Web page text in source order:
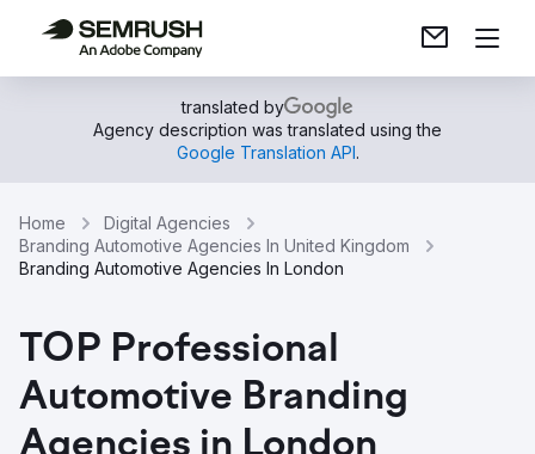
translated by
Agency description was translated using the
Google Translation API.
Home
Digital Agencies
Branding Automotive Agencies In United Kingdom
Branding Automotive Agencies In London
TOP Professional
Automotive Branding